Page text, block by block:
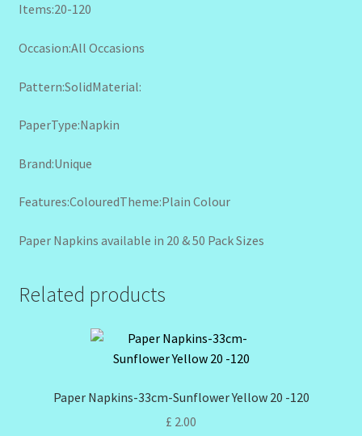
Items:20-120
Occasion:All Occasions
Pattern:SolidMaterial:
PaperType:Napkin
Brand:Unique
Features:ColouredTheme:Plain Colour
Paper Napkins available in 20 & 50 Pack Sizes
Related products
Paper Napkins-33cm-Sunflower Yellow 20 -120
£ 2.00